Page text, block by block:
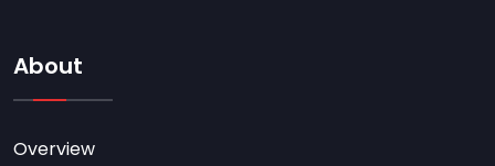
About
Overview